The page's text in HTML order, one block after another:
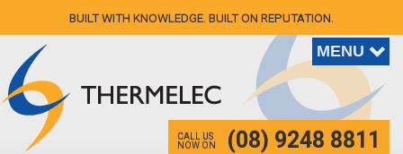
BUILT WITH KNOWLEDGE. BUILT ON REPUTATION.
CALL US
NOW ON
(08) 9248 8811